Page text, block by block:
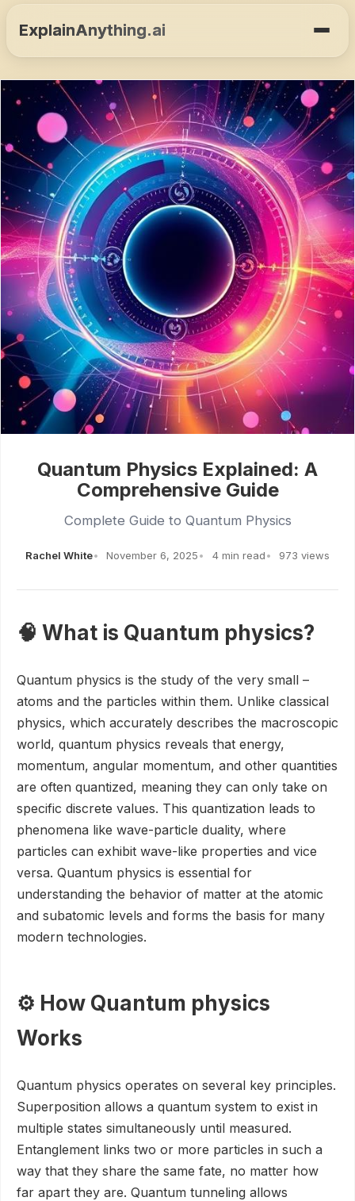
ExplainAnything.ai
Quantum Physics Explained: A
Comprehensive Guide
Complete Guide to Quantum Physics
Rachel White November 6, 2025 4 min read 973 views
🧠 What is Quantum physics?
Quantum physics is the study of the very small –
atoms and the particles within them. Unlike classical
physics, which accurately describes the macroscopic
world, quantum physics reveals that energy,
momentum, angular momentum, and other quantities
are often quantized, meaning they can only take on
specific discrete values. This quantization leads to
phenomena like wave-particle duality, where
particles can exhibit wave-like properties and vice
versa. Quantum physics is essential for
understanding the behavior of matter at the atomic
and subatomic levels and forms the basis for many
modern technologies.
⚙️ How Quantum physics
Works
Quantum physics operates on several key principles.
Superposition allows a quantum system to exist in
multiple states simultaneously until measured.
Entanglement links two or more particles in such a
way that they share the same fate, no matter how
far apart they are. Quantum tunneling allows